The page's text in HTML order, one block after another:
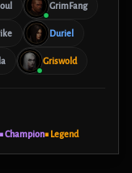
GrimFang
Duriel
Griswold
■ Champion■ Legend